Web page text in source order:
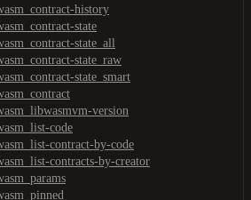
history
state
state_all
state_raw
state_smart
version
code
contract-by-code
contracts-by-creator